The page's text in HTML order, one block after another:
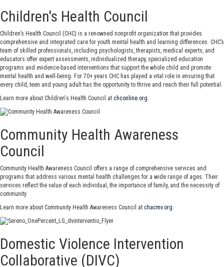
Children's Health Council
Children’s Health Council (CHC) is a renowned nonprofit organization that provides
comprehensive and integrated care for youth mental health and learning differences. CHC’s
team of skilled professionals, including psychologists, therapists, medical experts, and
educators offer expert assessments, individualized therapy, specialized education
programs and evidence-based interventions that support the whole child and promote
mental health and well-being. For 70+ years CHC has played a vital role in ensuring that
every child, teen and young adult has the opportunity to thrive and reach their full potential.
Learn more about Children's Health Council at chconline.org
Community Health Awareness
Council
Community Health Awareness Council offers a range of comprehensive services and
programs that address various mental health challenges for a wide range of ages. Their
services reflect the value of each individual, the importance of family, and the necessity of
community.
Learn more about Community Health Awareness Council at chacmv.org.
Domestic Violence Intervention
Collaborative (DIVC)